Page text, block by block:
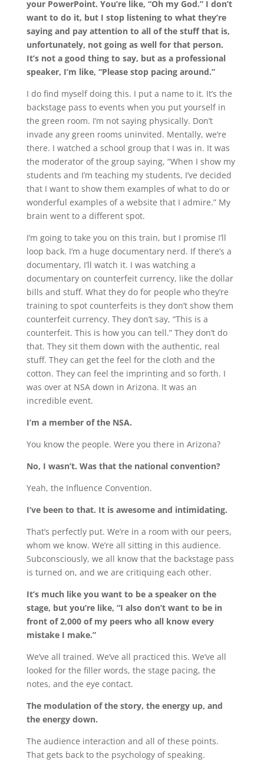
your PowerPoint. You’re like, “Oh my God.” I don’t
want to do it, but I stop listening to what they’re
saying and pay attention to all of the stuff that is,
unfortunately, not going as well for that person.
It’s not a good thing to say, but as a professional
speaker, I’m like, “Please stop pacing around.”
I do find myself doing this. I put a name to it. It’s the
backstage pass to events when you put yourself in
the green room. I’m not saying physically. Don’t
invade any green rooms uninvited. Mentally, we’re
there. I watched a school group that I was in. It was
the moderator of the group saying, “When I show my
students and I’m teaching my students, I’ve decided
that I want to show them examples of what to do or
wonderful examples of a website that I admire.” My
brain went to a different spot.
I’m going to take you on this train, but I promise I’ll
loop back. I’m a huge documentary nerd. If there’s a
documentary, I’ll watch it. I was watching a
documentary on counterfeit currency, like the dollar
bills and stuff. What they do for people who they’re
training to spot counterfeits is they don’t show them
counterfeit currency. They don’t say, “This is a
counterfeit. This is how you can tell.” They don’t do
that. They sit them down with the authentic, real
stuff. They can get the feel for the cloth and the
cotton. They can feel the imprinting and so forth. I
was over at NSA down in Arizona. It was an
incredible event.
I’m a member of the NSA.
You know the people. Were you there in Arizona?
No, I wasn’t. Was that the national convention?
Yeah, the Influence Convention.
I’ve been to that. It is awesome and intimidating.
That’s perfectly put. We’re in a room with our peers,
whom we know. We’re all sitting in this audience.
Subconsciously, we all know that the backstage pass
is turned on, and we are critiquing each other.
It’s much like you want to be a speaker on the
stage, but you’re like, “I also don’t want to be in
front of 2,000 of my peers who all know every
mistake I make.”
We’ve all trained. We’ve all practiced this. We’ve all
looked for the filler words, the stage pacing, the
notes, and the eye contact.
The modulation of the story, the energy up, and
the energy down.
The audience interaction and all of these points.
That gets back to the psychology of speaking.